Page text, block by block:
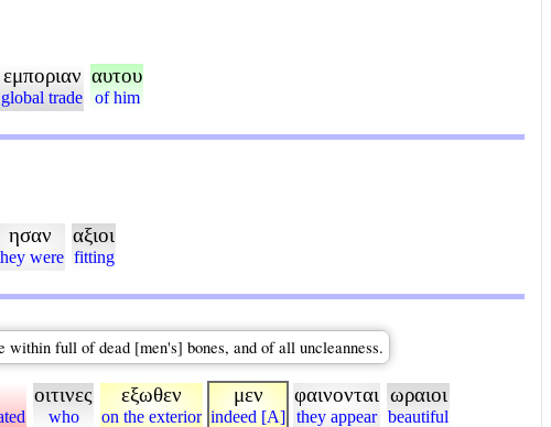
εμποριαν
global trade
αυτου
of him
ησαν
were
αξιοι
fitting
within full of dead [men's] bones, and of all uncleanness.
οιτινες
who
εξωθεν
on the exterior
μεν
indeed [A]
φαινονται
they appear
ωραιοι
beautiful